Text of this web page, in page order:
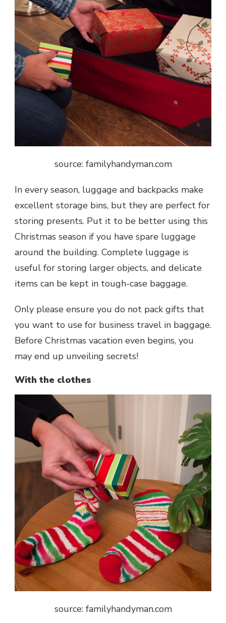
source: familyhandyman.com
In every season, luggage and backpacks make
excellent storage bins, but they are perfect for
storing presents. Put it to be better using this
Christmas season if you have spare luggage
around the building. Complete luggage is
useful for storing larger objects, and delicate
items can be kept in tough-case baggage.
Only please ensure you do not pack gifts that
you want to use for business travel in baggage.
Before Christmas vacation even begins, you
may end up unveiling secrets!
With the clothes
source: familyhandyman.com